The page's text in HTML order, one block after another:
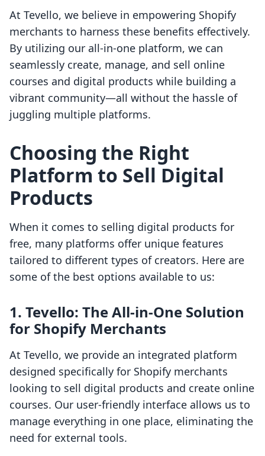
At Tevello, we believe in empowering Shopify
merchants to harness these benefits effectively.
By utilizing our all-in-one platform, we can
seamlessly create, manage, and sell online
courses and digital products while building a
vibrant community—all without the hassle of
juggling multiple platforms.
Choosing the Right
Platform to Sell Digital
Products
When it comes to selling digital products for
free, many platforms offer unique features
tailored to different types of creators. Here are
some of the best options available to us:
1. Tevello: The All-in-One Solution
for Shopify Merchants
At Tevello, we provide an integrated platform
designed specifically for Shopify merchants
looking to sell digital products and create online
courses. Our user-friendly interface allows us to
manage everything in one place, eliminating the
need for external tools.